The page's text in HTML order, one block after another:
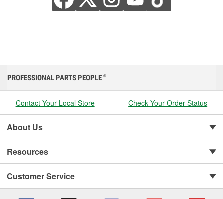
PROFESSIONAL PARTS PEOPLE ®
Contact Your Local Store Check Your Order Status
About Us
Resources
Customer Service